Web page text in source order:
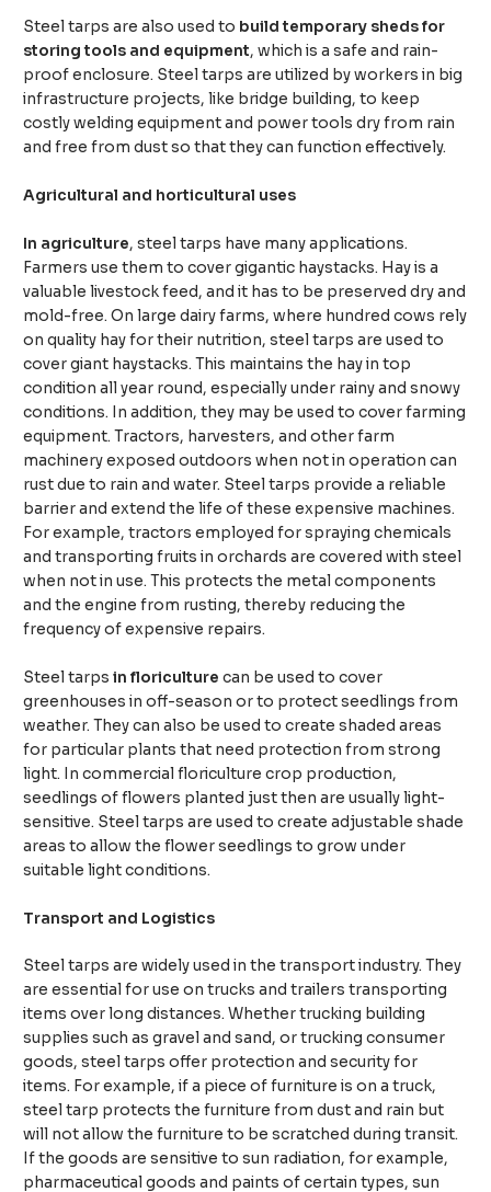
Steel tarps are also used to build temporary sheds for
storing tools and equipment, which is a safe and rain-
proof enclosure. Steel tarps are utilized by workers in big
infrastructure projects, like bridge building, to keep
costly welding equipment and power tools dry from rain
and free from dust so that they can function effectively.
Agricultural and horticultural uses
In agriculture, steel tarps have many applications.
Farmers use them to cover gigantic haystacks. Hay is a
valuable livestock feed, and it has to be preserved dry and
mold-free. On large dairy farms, where hundred cows rely
on quality hay for their nutrition, steel tarps are used to
cover giant haystacks. This maintains the hay in top
condition all year round, especially under rainy and snowy
conditions. In addition, they may be used to cover farming
equipment. Tractors, harvesters, and other farm
machinery exposed outdoors when not in operation can
rust due to rain and water. Steel tarps provide a reliable
barrier and extend the life of these expensive machines.
For example, tractors employed for spraying chemicals
and transporting fruits in orchards are covered with steel
when not in use. This protects the metal components
and the engine from rusting, thereby reducing the
frequency of expensive repairs.
Steel tarpsin floriculture can be used to cover
greenhouses in off-season or to protect seedlings from
weather. They can also be used to create shaded areas
for particular plants that need protection from strong
light. In commercial floriculture crop production,
seedlings of flowers planted just then are usually light-
sensitive. Steel tarps are used to create adjustable shade
areas to allow the flower seedlings to grow under
suitable light conditions.
Transport and Logistics
Steel tarps are widely used in the transport industry. They
are essential for use on trucks and trailers transporting
items over long distances. Whether trucking building
supplies such as gravel and sand, or trucking consumer
goods, steel tarps offer protection and security for
items. For example, if a piece of furniture is on a truck,
steel tarp protects the furniture from dust and rain but
will not allow the furniture to be scratched during transit.
If the goods are sensitive to sun radiation, for example,
pharmaceutical goods and paints of certain types, sun